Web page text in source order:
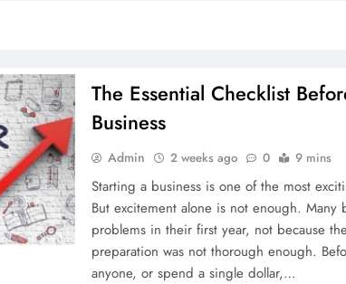
The Essential Checklist
Business
Admin 2 weeks ago 0 9 mins
Starting a business is one of the most
But excitement alone is not enough. Many
problems in their first year, not because
preparation was not thorough enough.
anyone, or spend a single dollar,…